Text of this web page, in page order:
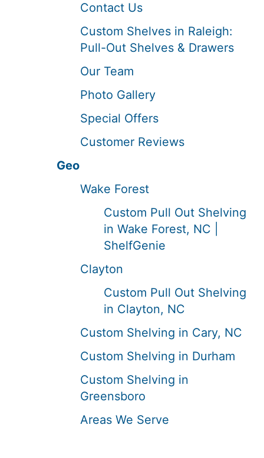
Contact Us
Custom Shelves in Raleigh:
Pull-Out Shelves & Drawers
Our Team
Photo Gallery
Special Offers
Customer Reviews
Geo
Wake Forest
Custom Pull Out Shelving
in Wake Forest, NC |
ShelfGenie
Clayton
Custom Pull Out Shelving
in Clayton, NC
Custom Shelving in Cary, NC
Custom Shelving in Durham
Custom Shelving in
Greensboro
Areas We Serve